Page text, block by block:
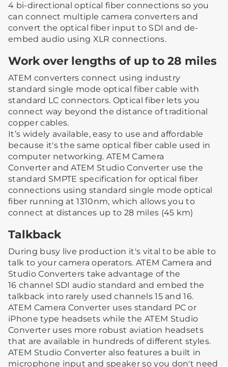
4 bi-directional optical fiber connections so you
can connect multiple camera converters and
convert the optical fiber input to SDI and de-
embed audio using XLR connections.
Work over lengths of up to 28 miles
ATEM converters connect using industry
standard single mode optical fiber cable with
standard LC connectors. Optical fiber lets you
connect way beyond the distance of traditional
copper cables.
It’s widely available, easy to use and affordable
because it's the same optical fiber cable used in
computer networking. ATEM Camera
Converter and ATEM Studio Converter use the
standard SMPTE specification for optical fiber
connections using standard single mode optical
fiber running at 1310nm, which allows you to
connect at distances up to 28 miles (45 km)
Talkback
During busy live production it's vital to be able to
talk to your camera operators. ATEM Camera and
Studio Converters take advantage of the
16 channel SDI audio standard and embed the
talkback into rarely used channels 15 and 16.
ATEM Camera Converter uses standard PC or
iPhone type headsets while the ATEM Studio
Converter uses more robust aviation headsets
that are available in hundreds of different styles.
ATEM Studio Converter also features a built in
microphone input and speaker so you don't need